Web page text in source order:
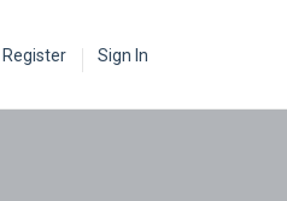
Register Sign In